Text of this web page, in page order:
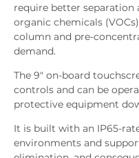
require better
organic chemicals
column and pre-
demand.
The 9" on-board
controls and can be
protective equipment
It is built with an IP65-
environments and